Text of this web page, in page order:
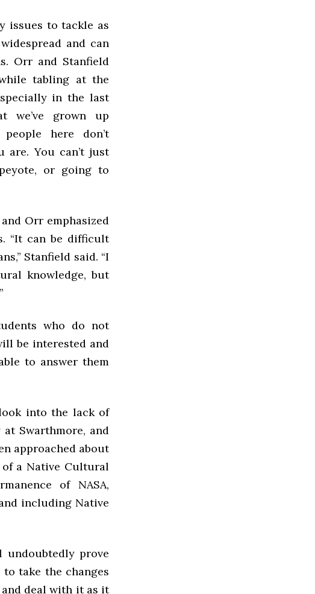
issues to tackle as
and can
Orr and Stanfield
tabling at the
in the last
we’ve grown up
here don’t
are. You can’t just
or going to
Orr emphasized
“It can be difficult
Stanfield said. “I
knowledge, but
who do not
be interested and
to answer them
into the lack of
Swarthmore, and
approached about
of a Native Cultural
of NASA,
including Native
undoubtedly prove
take the changes
and deal with it as it